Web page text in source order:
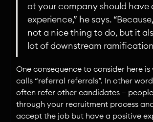
at your company should have
experience,” he says.
not a nice thing to do, but it
lot of downstream
One consequence to consider here is
calls “referral referrals”. In other
often refer other candidates —
through your recruitment process
accept the job but have a positive